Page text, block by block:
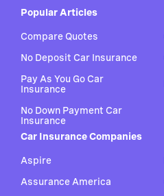
Popular Articles
Compare Quotes
No Deposit Car Insurance
Pay As You Go Car
Insurance
No Down Payment Car
Insurance
Car Insurance Companies
Aspire
Assurance America